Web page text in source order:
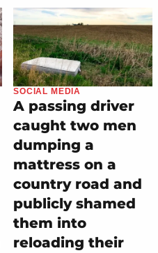
SOCIAL MEDIA
A passing driver
caught two men
dumping a
mattress on a
country road and
publicly shamed
them into
reloading their